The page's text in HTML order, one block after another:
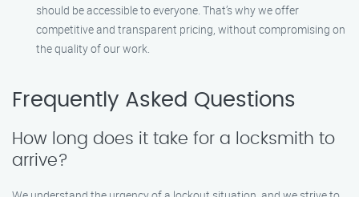
should be accessible to everyone. That’s why we offer
competitive and transparent pricing, without compromising on
the quality of our work.
Frequently Asked Questions
How long does it take for a locksmith to
arrive?